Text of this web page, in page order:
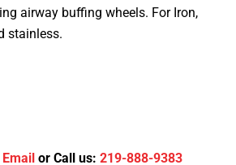
airway buffing wheels. For Iron,
stainless.
Email or Call us: 219-888-9383